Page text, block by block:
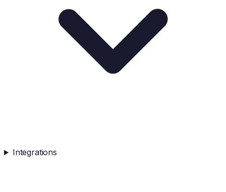
Integrations